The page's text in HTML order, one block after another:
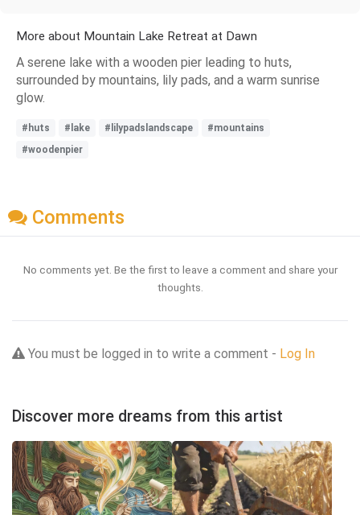
More about Mountain Lake Retreat at Dawn
A serene lake with a wooden pier leading to huts,
surrounded by mountains, lily pads, and a warm sunrise
glow.
#huts #lake #lilypadslandscape
#mountains
#woodenpier
Comments
No comments yet. Be the first to leave a comment and share your
thoughts.
You must be logged in to write a comment - Log In
Discover more dreams from this artist